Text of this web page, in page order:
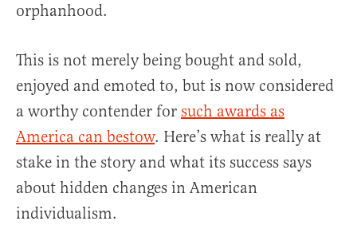
orphanhood.
This is not merely being bought and sold,
enjoyed and emoted to, but is now considered
a worthy contender for such awards as
America can bestow. Here’s what is really at
stake in the story and what its success says
about hidden changes in American
individualism.